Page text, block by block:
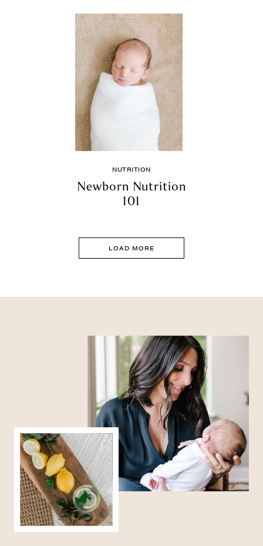
NUTRITION
Newborn Nutrition
101
LOAD MORE